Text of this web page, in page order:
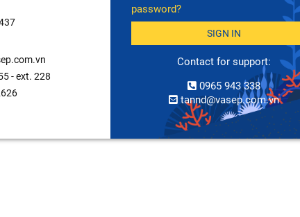
password?
SIGN IN
Contact for support:
0965 943 338
tannd@vasep.com.vn
- ext. 228